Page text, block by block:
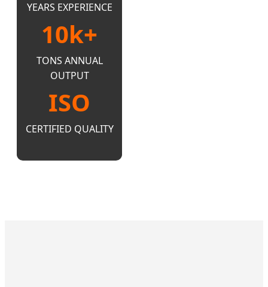
YEARS EXPERIENCE
10k+
TONS ANNUAL
OUTPUT
ISO
CERTIFIED QUALITY